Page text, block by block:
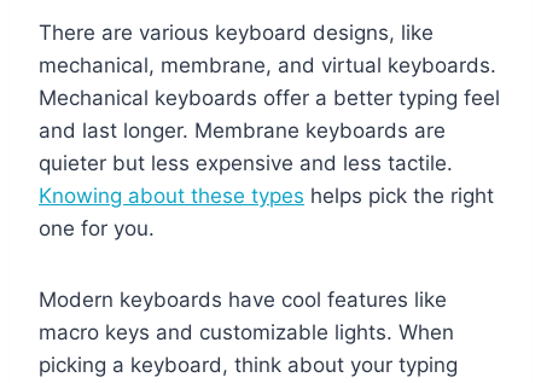
There are various keyboard designs, like
mechanical, membrane, and virtual keyboards.
Mechanical keyboards offer a better typing feel
and last longer. Membrane keyboards are
quieter but less expensive and less tactile.
Knowing about these types helps pick the right
one for you.
Modern keyboards have cool features like
macro keys and customizable lights. When
picking a keyboard, think about your typing